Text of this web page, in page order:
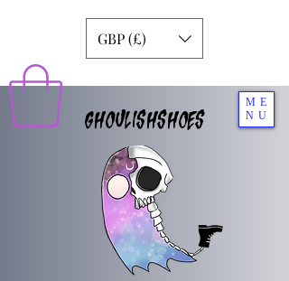
ME
NU
GHOULISHSHOES
GBP (£)